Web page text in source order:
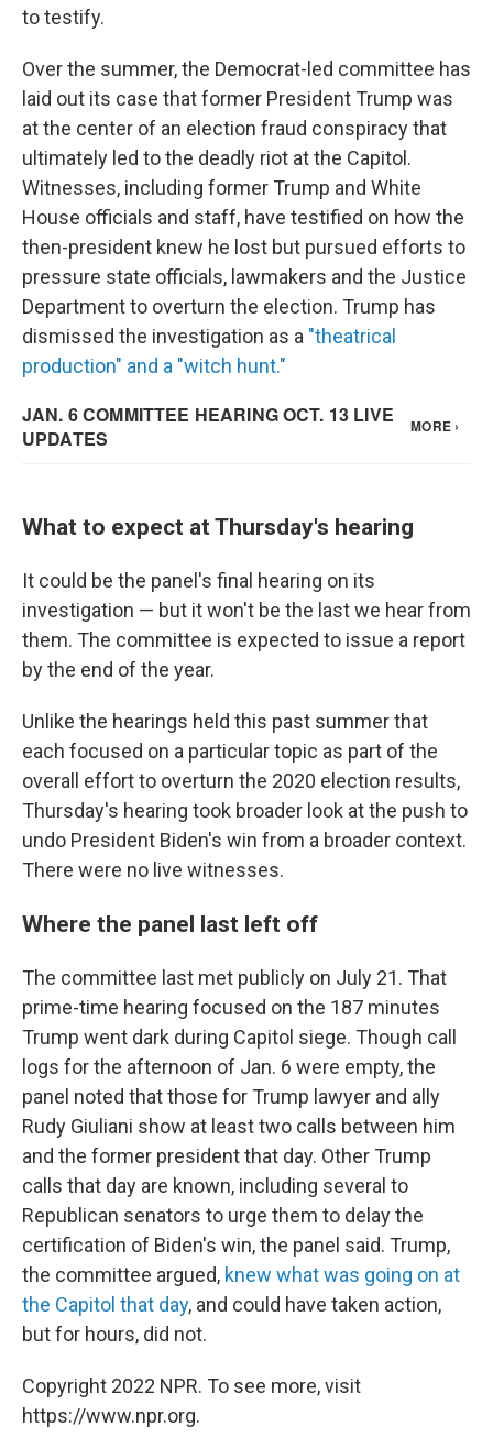
to testify.
Over the summer, the Democrat-led committee has
laid out its case that former President Trump was
at the center of an election fraud conspiracy that
ultimately led to the deadly riot at the Capitol.
Witnesses, including former Trump and White
House officials and staff, have testified on how the
then-president knew he lost but pursued efforts to
pressure state officials, lawmakers and the Justice
Department to overturn the election. Trump has
dismissed the investigation as a "theatrical
production" and a "witch hunt."
What to expect at Thursday's hearing
It could be the panel's final hearing on its
investigation — but it won't be the last we hear from
them. The committee is expected to issue a report
by the end of the year.
Unlike the hearings held this past summer that
each focused on a particular topic as part of the
overall effort to overturn the 2020 election results,
Thursday's hearing took broader look at the push to
undo President Biden's win from a broader context.
There were no live witnesses.
Where the panel last left off
The committee last met publicly on July 21. That
prime-time hearing focused on the 187 minutes
Trump went dark during Capitol siege. Though call
logs for the afternoon of Jan. 6 were empty, the
panel noted that those for Trump lawyer and ally
Rudy Giuliani show at least two calls between him
and the former president that day. Other Trump
calls that day are known, including several to
Republican senators to urge them to delay the
certification of Biden's win, the panel said. Trump,
the committee argued, knew what was going on at
the Capitol that day, and could have taken action,
but for hours, did not.
Copyright 2022 NPR. To see more, visit
https://www.npr.org.